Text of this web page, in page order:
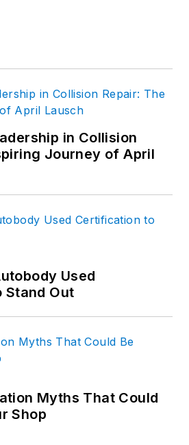
in Collision
Journey of April
Used
Out
Myths That Could
Shop